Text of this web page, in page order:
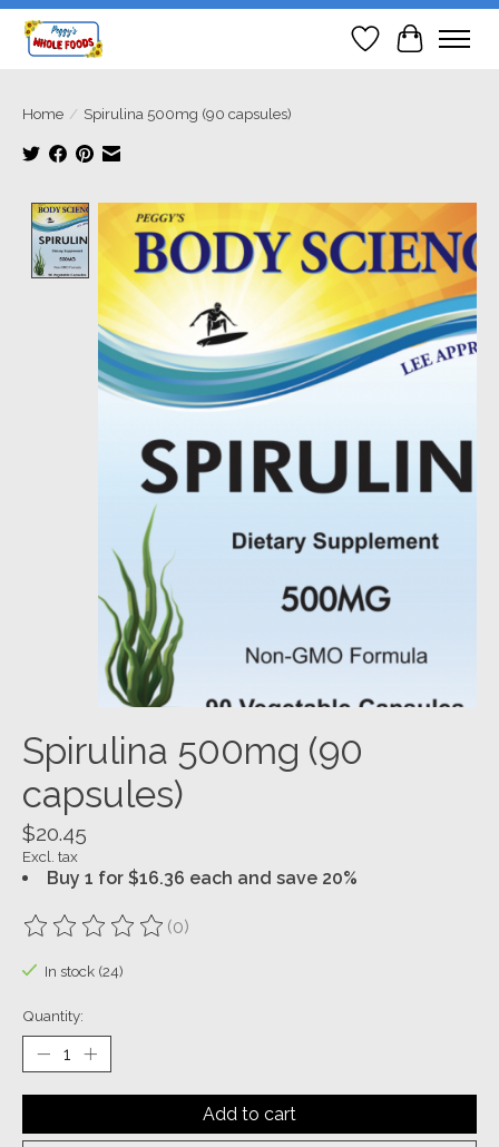
Wish List
Cart
Home / Spirulina 500mg (90 capsules)
Product image slideshow Items
Spirulina 500mg (90
capsules)
$20.45
Excl. tax
Buy 1 for $16.36 each and save 20%
The rating of this product is
(0)
In stock (24)
Quantity:
Add to cart